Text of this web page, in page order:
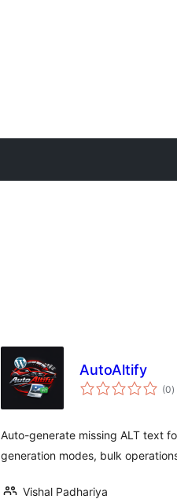
AutoAltify
(0)
Auto-generate missing ALT text
generation modes, bulk
Vishal Padhariya